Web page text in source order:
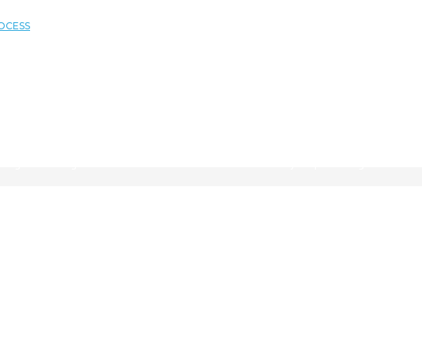
that allows owners with construction of the building. This allows
and enforce any other regulations.
financing the construction. We at Master Plannery help building owners